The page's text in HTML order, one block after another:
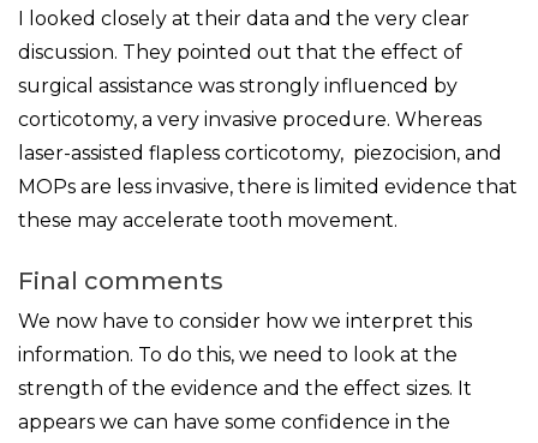
I looked closely at their data and the very clear
discussion. They pointed out that the effect of
surgical assistance was strongly influenced by
corticotomy, a very invasive procedure. Whereas
laser-assisted flapless corticotomy, piezocision, and
MOPs are less invasive, there is limited evidence that
these may accelerate tooth movement.
Final comments
We now have to consider how we interpret this
information. To do this, we need to look at the
strength of the evidence and the effect sizes. It
appears we can have some confidence in the